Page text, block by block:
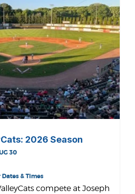
2026 Season
30
& Times
compete at Joseph